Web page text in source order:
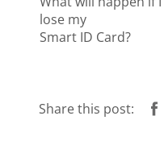
lose my
Smart ID Card?
Share this post: